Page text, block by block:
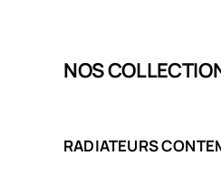
NOS
RADIATEURS